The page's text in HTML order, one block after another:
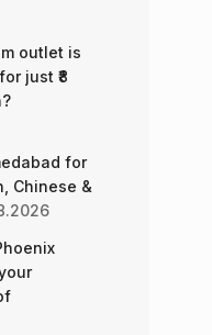
outlet is
just ₹8
for
Chinese &